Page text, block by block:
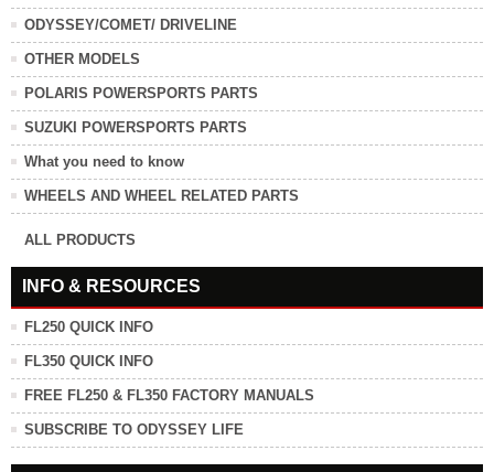
ODYSSEY/COMET/ DRIVELINE
OTHER MODELS
POLARIS POWERSPORTS PARTS
SUZUKI POWERSPORTS PARTS
What you need to know
WHEELS AND WHEEL RELATED PARTS
ALL PRODUCTS
INFO & RESOURCES
FL250 QUICK INFO
FL350 QUICK INFO
FREE FL250 & FL350 FACTORY MANUALS
SUBSCRIBE TO ODYSSEY LIFE